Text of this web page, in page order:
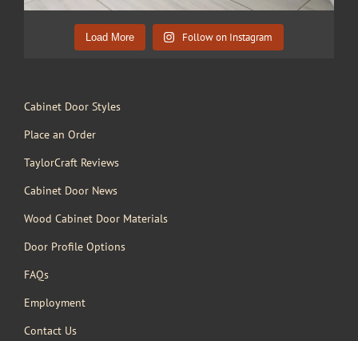
Load More Follow on Instagram
Cabinet Door Styles
Place an Order
TaylorCraft Reviews
Cabinet Door News
Wood Cabinet Door Materials
Door Profile Options
FAQs
Employment
Contact Us